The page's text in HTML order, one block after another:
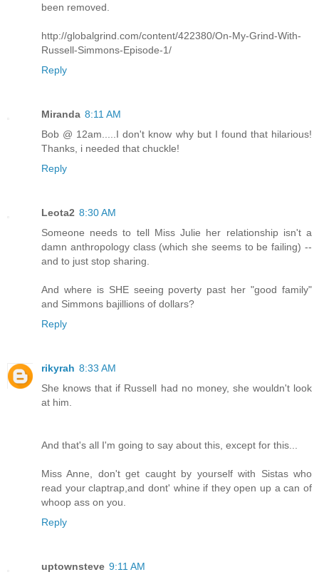
been removed.
http://globalgrind.com/content/422380/On-My-Grind-With-
Russell-Simmons-Episode-1/
Reply
Miranda 8:11 AM
Bob @ 12am.....I don't know why but I found that hilarious!
Thanks, i needed that chuckle!
Reply
Leota2 8:30 AM
Someone needs to tell Miss Julie her relationship isn't a
damn anthropology class (which she seems to be failing) --
and to just stop sharing.
And where is SHE seeing poverty past her "good family"
and Simmons bajillions of dollars?
Reply
rikyrah 8:33 AM
She knows that if Russell had no money, she wouldn't look
at him.
And that's all I'm going to say about this, except for this...
Miss Anne, don't get caught by yourself with Sistas who
read your claptrap,and dont' whine if they open up a can of
whoop ass on you.
Reply
uptownsteve 9:11 AM